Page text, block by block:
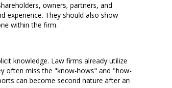
owners, partners, and
experience. They should also show
within the firm.
knowledge. Law firms already utilize
often miss the "know-hows" and "how-
can become second nature after an